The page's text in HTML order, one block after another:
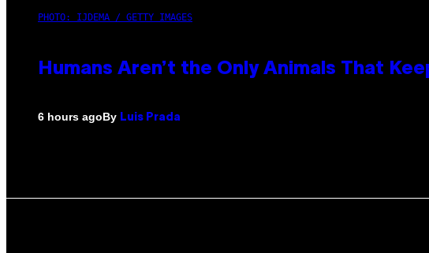
PHOTO: IJDEMA / GETTY IMAGES
Humans Aren’t the Only Animals That
6 hours agoBy Luis Prada